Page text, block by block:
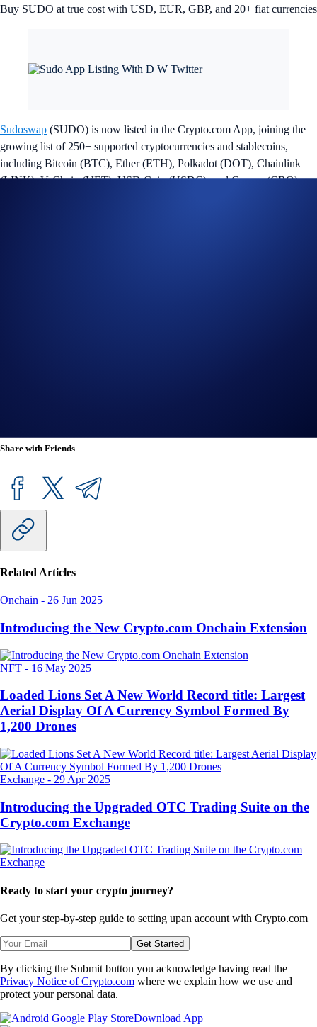
Buy SUDO at true cost with USD, EUR, GBP, and 20+ fiat currencies
Sudoswap (SUDO) is now listed in the Crypto.com App, joining the
growing list of 250+ supported cryptocurrencies and stablecoins,
including Bitcoin (BTC), Ether (ETH), Polkadot (DOT), Chainlink
(LINK), VeChain (VET), USD Coin (USDC), and Cronos (CRO).
Share with Friends
Related Articles
Onchain - 26 Jun 2025
Introducing the New Crypto.com Onchain Extension
NFT - 16 May 2025
Loaded Lions Set A New World Record title: Largest
Aerial Display Of A Currency Symbol Formed By
1,200 Drones
Exchange - 29 Apr 2025
Introducing the Upgraded OTC Trading Suite on the
Crypto.com Exchange
Ready to start your crypto journey?
Get your step-by-step guide to setting upan account with Crypto.com
Get Started
By clicking the Submit button you acknowledge having read the
Privacy Notice of Crypto.com where we explain how we use and
protect your personal data.
Download App